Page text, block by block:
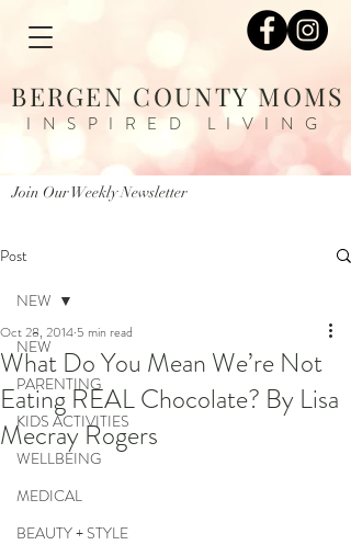
BERGEN COUNTY MOMS
INSPIRED LIVING
Join Our Weekly Newsletter
Post
NEW
PARENTING
KIDS ACTIVITIES
WELLBEING
MEDICAL
BEAUTY + STYLE
NEW
What Do You Mean We’re Not
Eating REAL Chocolate? By Lisa
Mecray Rogers
Oct 28, 2014 5 min read